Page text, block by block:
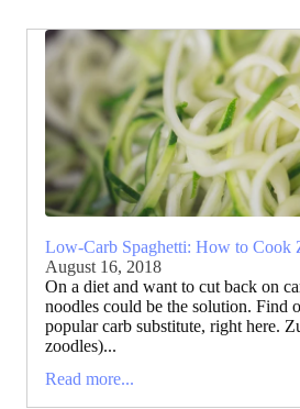
Low-Carb Spaghetti: How to Cook
August 16, 2018
On a diet and want to cut back on
noodles could be the solution. Find
popular carb substitute, right here.
zoodles)...
Read more...